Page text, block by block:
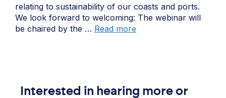
relating to sustainability of our coasts and ports.
We look forward to welcoming: The webinar will
be chaired by the … Read more
Interested in hearing more or